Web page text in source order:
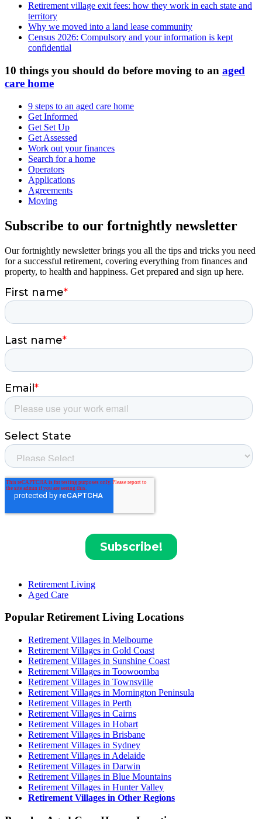
Retirement village exit fees: how they work in each state and
territory
Why we moved into a land lease community
Census 2026: Compulsory and your information is kept
confidential
10 things you should do before moving to an aged
care home
9 steps to an aged care home
Get Informed
Get Set Up
Get Assessed
Work out your finances
Search for a home
Operators
Applications
Agreements
Moving
Subscribe to our fortnightly newsletter
Our fortnightly newsletter brings you all the tips and tricks you need
for a successful retirement, covering everything from finances and
property, to health and happiness. Get prepared and sign up here.
Retirement Living
Aged Care
Popular Retirement Living Locations
Retirement Villages in Melbourne
Retirement Villages in Gold Coast
Retirement Villages in Sunshine Coast
Retirement Villages in Toowoomba
Retirement Villages in Townsville
Retirement Villages in Mornington Peninsula
Retirement Villages in Perth
Retirement Villages in Cairns
Retirement Villages in Hobart
Retirement Villages in Brisbane
Retirement Villages in Sydney
Retirement Villages in Adelaide
Retirement Villages in Darwin
Retirement Villages in Blue Mountains
Retirement Villages in Hunter Valley
Retirement Villages in Other Regions